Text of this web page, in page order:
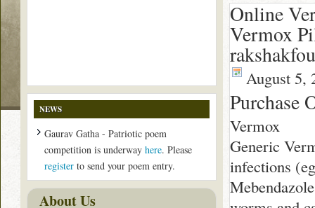
Online
Vermox
August 5,
Purchase
Vermox
Generic
infections
NEWS
Gaurav Gatha - Patriotic poem
competition is underway here. Please
register to send your poem entry.
About Us